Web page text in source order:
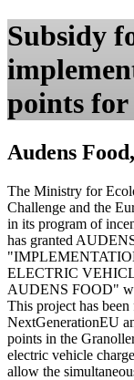
Subsidy
points for
Audens
The Ministry for
Challenge and the
in its program of
has granted
ELECTRIC
AUDENS FOOD"
This project has
NextGenerationEU
points in the
electric vehicle
allow the